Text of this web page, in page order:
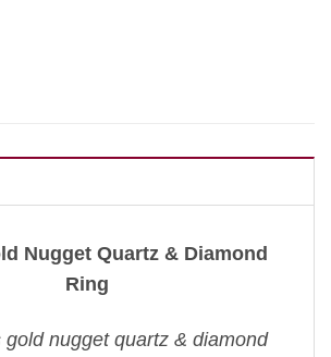
Nugget Quartz & Diamond
Ring
gold nugget quartz & diamond